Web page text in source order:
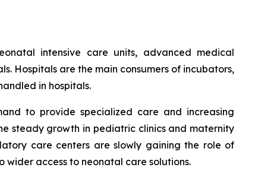
intensive care units, advanced medical
Hospitals are the main consumers of incubators,
in hospitals.
to provide specialized care and increasing
steady growth in pediatric clinics and maternity
care centers are slowly gaining the role of
access to neonatal care solutions.